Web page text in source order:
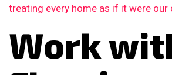
treating every home as if it were our
Work